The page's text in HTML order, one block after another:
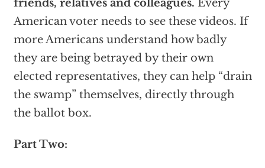
friends, relatives and colleagues. Every
American voter needs to see these videos. If
more Americans understand how badly
they are being betrayed by their own
elected representatives, they can help “drain
the swamp” themselves, directly through
the ballot box.
Part Two: